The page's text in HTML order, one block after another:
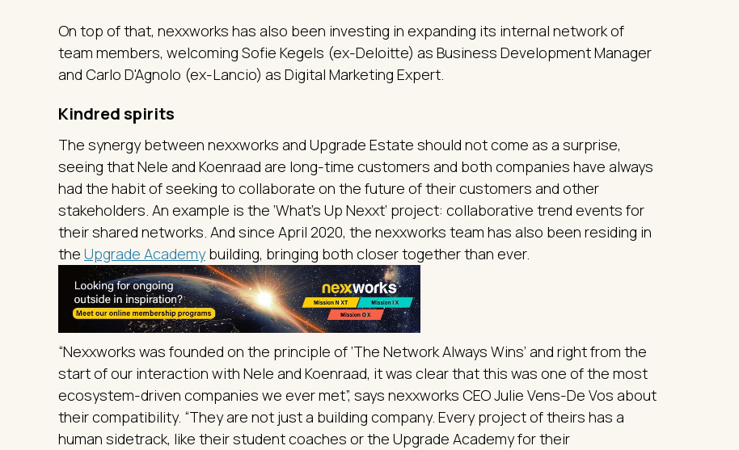
On top of that, nexxworks has also been investing in expanding its internal network of
team members, welcoming Sofie Kegels (ex-Deloitte) as Business Development Manager
and Carlo D'Agnolo (ex-Lancio) as Digital Marketing Expert.
Kindred spirits
The synergy between nexxworks and Upgrade Estate should not come as a surprise,
seeing that Nele and Koenraad are long-time customers and both companies have always
had the habit of seeking to collaborate on the future of their customers and other
stakeholders. An example is the ‘What’s Up Nexxt’ project: collaborative trend events for
their shared networks. And since April 2020, the nexxworks team has also been residing in
the Upgrade Academybuilding, bringing both closer together than ever.
“Nexxworks was founded on the principle of ‘The Network Always Wins’ and right from the
start of our interaction with Nele and Koenraad, it was clear that this was one of the most
ecosystem-driven companies we ever met”, says nexxworks CEO Julie Vens-De Vos about
their compatibility. “They are not just a building company. Every project of theirs has a
human sidetrack, like their student coaches or the Upgrade Academy for their